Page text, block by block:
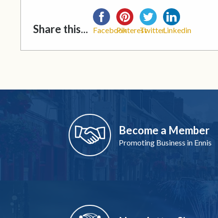
Share this... FacebookPinterestTwitterLinkedin
Become a Member
Promoting Business in Ennis